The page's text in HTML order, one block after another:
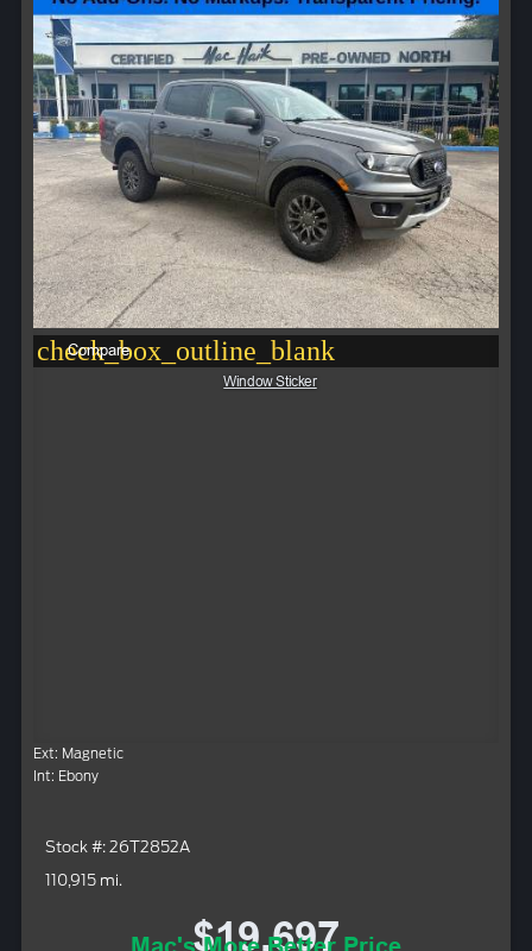
check_box_outline_blank
Compare
Window Sticker
Ext: Magnetic
Int: Ebony
Stock #: 26T2852A
110,915 mi.
$19,697